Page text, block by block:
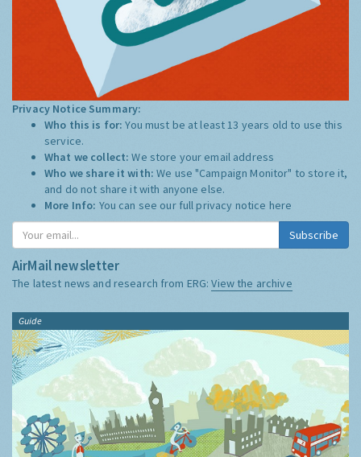
Privacy Notice Summary:
Who this is for:You must be at least 13 years old to use this
service.
What we collect:We store your email address
Who we share it with:We use "Campaign Monitor" to store it,
and do not share it with anyone else.
More Info: You can see our full privacy notice here
Subscribe
AirMail newsletter
The latest news and research from ERG:View the archive
Guide